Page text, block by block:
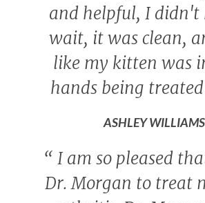
and helpful, I didn't
wait, it was clean,
like my kitten was
hands being
ASHLEY WILLIAMS
“ I am so pleased
Dr. Morgan to treat